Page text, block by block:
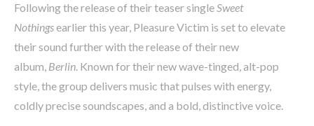
Following the release of their teaser singleSweet
Nothingsearlier this year, Pleasure Victim is set to elevate
their sound further with the release of their new
album, Berlin. Known for their new wave-tinged, alt-pop
style, the group delivers music that pulses with energy,
coldly precise soundscapes, and a bold, distinctive voice.